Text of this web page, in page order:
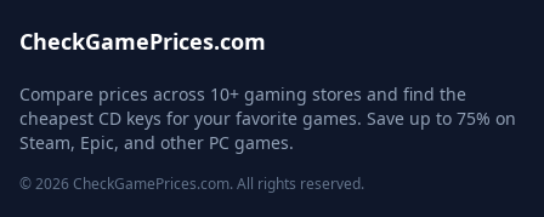
CheckGamePrices.com
Compare prices across 10+ gaming stores and find the
cheapest CD keys for your favorite games. Save up to 75% on
Steam, Epic, and other PC games.
© 2026 CheckGamePrices.com. All rights reserved.